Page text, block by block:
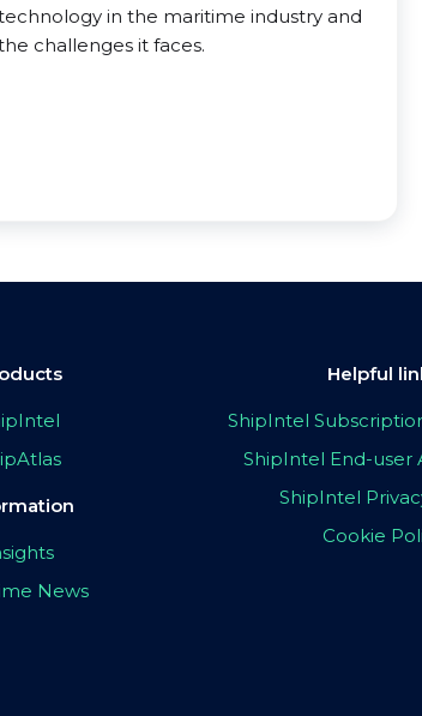
in the maritime industry and
challenges it faces.
News
Helpful
ShipIntel
ShipIntel End-user
ShipIntel
Cookie